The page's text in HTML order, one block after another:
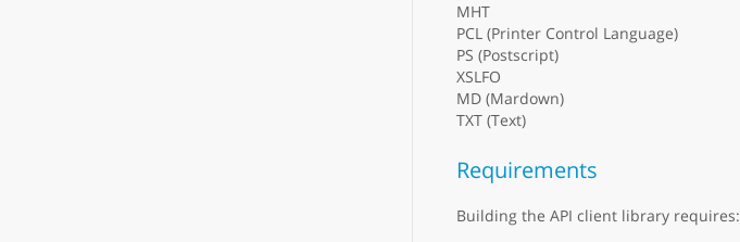
MHT
PCL (Printer Control Language)
PS (Postscript)
XSLFO
MD (Mardown)
TXT (Text)
Requirements
Building the API client library requires: